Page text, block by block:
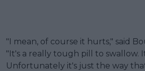
"I mean, of course it hurts," said
"It's a really tough pill to swallow.
Unfortunately it's just the way